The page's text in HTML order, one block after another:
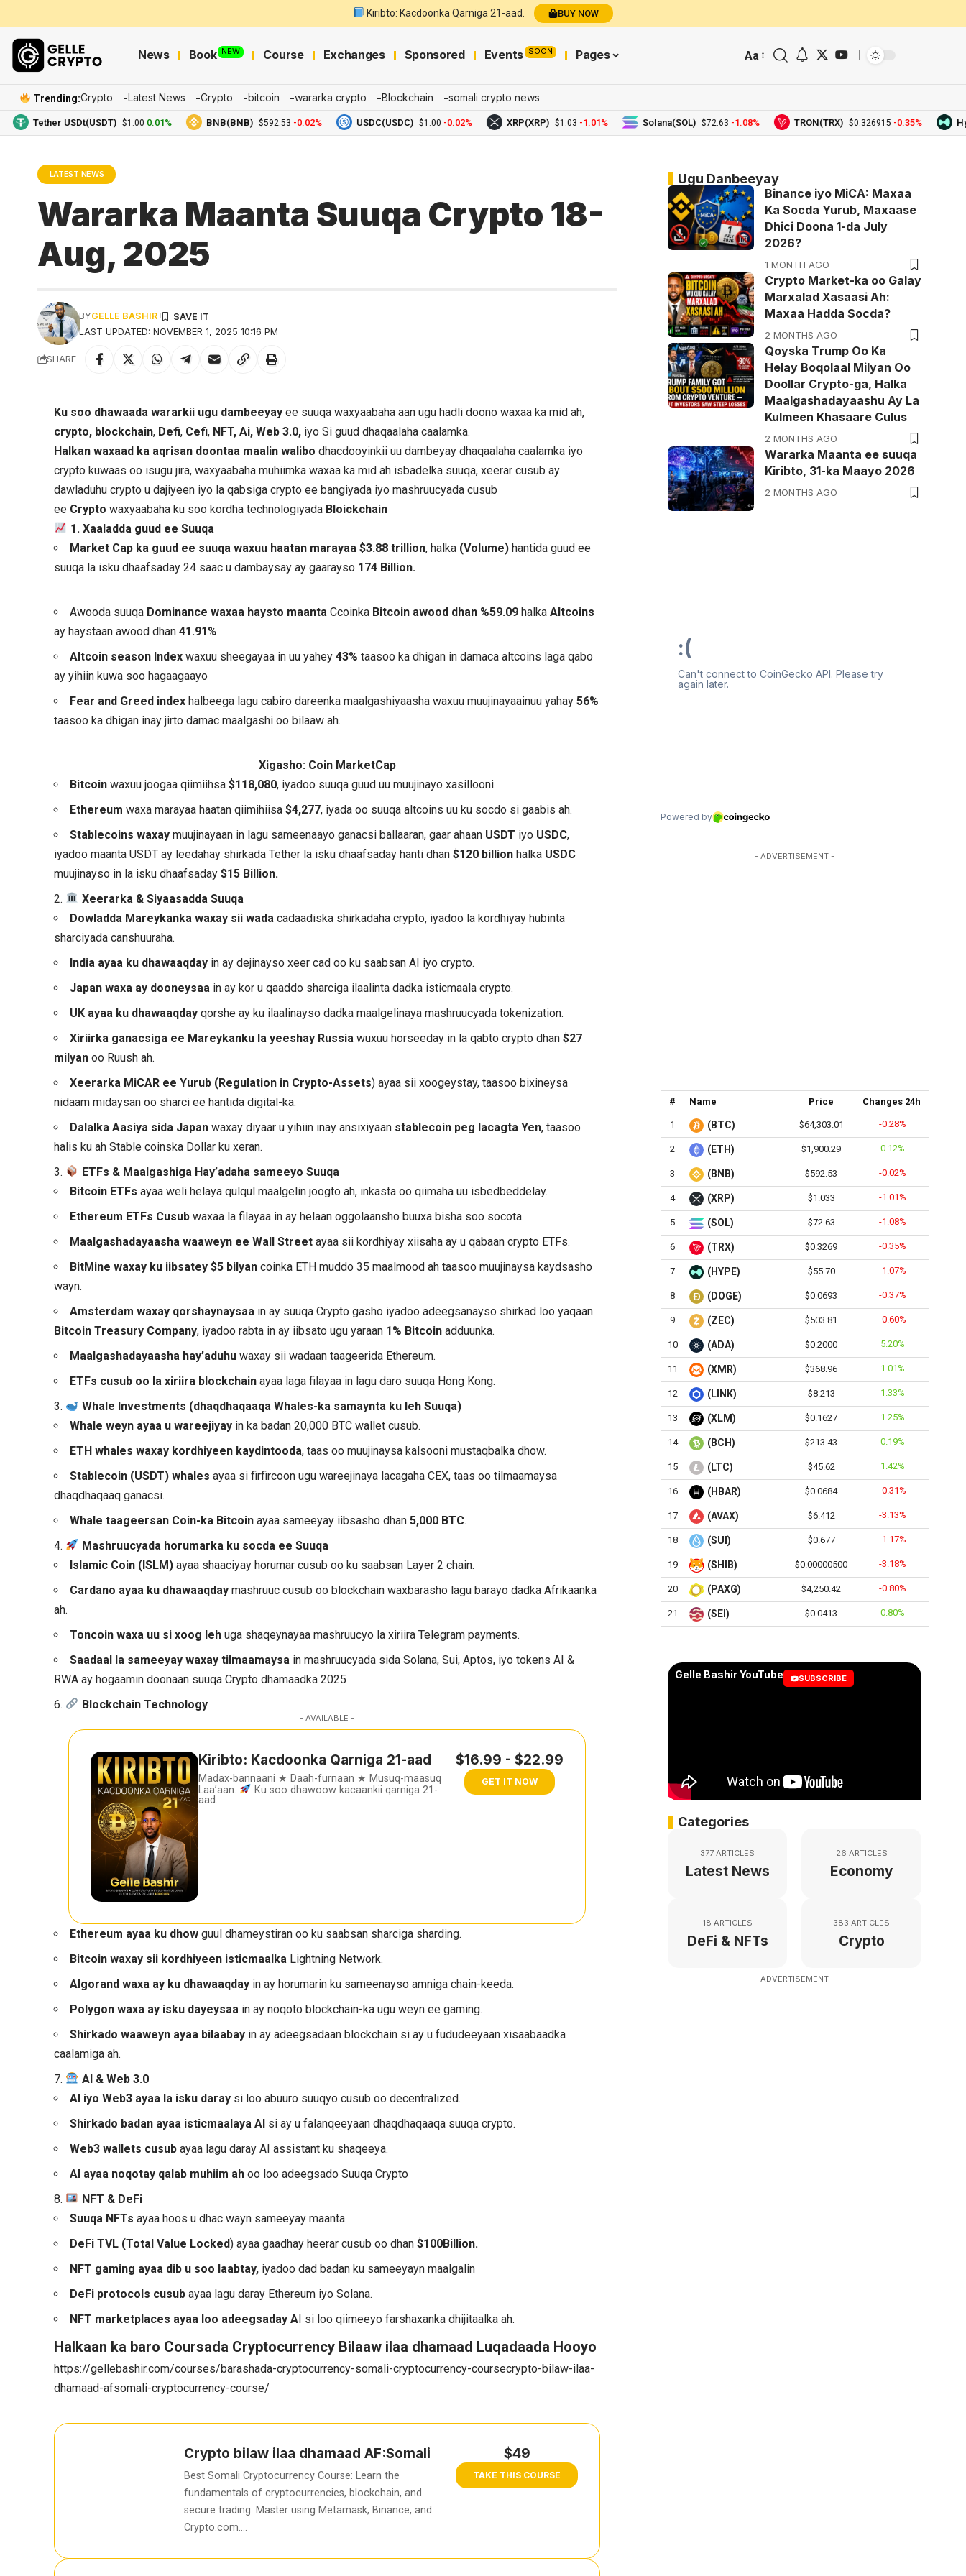
Kiribto: Kacdoonka Qarniga 21-aad. BUY NOW
News Book NEW Course Exchanges Sponsored Events SOON Pages Aa
Trending:Crypto Latest News Crypto bitcoin wararka crypto Blockchain somali crypto news
Tether USDt(USDT) $1.00 0.01% BNB(BNB) $592.53 -0.02% USDC(USDC) $1.00 -0.02% XRP(XRP) $1.03 -1.01% Solana(SOL) $72.63 -1.08% TRON(TRX) $0.326915 -0.35%
LATEST NEWS
Wararka Maanta Suuqa Crypto 18-
Aug, 2025
LAST UPDATED: NOVEMBER 1, 2025 10:16 PM
BYGELLE BASHIR
SHARE
Ku soo dhawaada wararkii ugu dambeeyay ee suuqa waxyaabaha aan ugu hadli doono waxaa ka mid ah,
crypto, blockchain, Defi, Cefi, NFT, Ai, Web 3.0, iyo Si guud dhaqaalaha caalamka.
Halkan waxaad ka aqrisan doontaa maalin walibo dhacdooyinkii uu dambeyay dhaqaalaha caalamka iyo
crypto kuwaas oo isugu jira, waxyaabaha muhiimka waxaa ka mid ah isbadelka suuqa, xeerar cusub ay
dawladuhu crypto u dajiyeen iyo la qabsiga crypto ee bangiyada iyo mashruucyada cusub
ee Crypto waxyaabaha ku soo kordha technologiyada Bloickchain
1. Xaaladda guud ee Suuqa
Market Cap ka guud ee suuqa waxuu haatan marayaa $3.88 trillion, halka (Volume)hantida guud ee
suuqa la isku dhaafsaday 24 saac u dambaysay ay gaarayso 174 Billion.
Awooda suuqa Dominance waxaa haysto maantaCcoinka Bitcoin awood dhan %59.09 halkaAltcoins
ay haystaan awood dhan41.91%
Altcoin season Indexwaxuu sheegayaa in uu yahey43% taasoo ka dhigan in damaca altcoins laga qabo
ay yihiin kuwa soo hagaagaayo
Fear and Greed indexhalbeega lagu cabiro dareenka maalgashiyaasha waxuu muujinayaainuu yahay 56%
taasoo ka dhigan inay jirto damac maalgashi oo bilaaw ah.
Xigasho: Coin MarketCap
Bitcoin waxuu joogaa qiimiihsa$118,080, iyadoo suuqa guud uu muujinayo xasillooni.
Ethereumwaxa marayaa haatan qiimihiisa$4,277, iyada oo suuqa altcoins uu ku socdo si gaabis ah.
Stablecoins waxay muujinayaan in lagu sameenaayo ganacsi ballaaran, gaar ahaan USDT iyo USDC,
iyadoo maanta USDT ay leedahay shirkada Tether la isku dhaafsaday hanti dhan$120 billion halka USDC
muujinayso in la isku dhaafsaday$15 Billion.
2.
Xeerarka & Siyaasadda Suuqa
Dowladda Mareykanka waxay sii wada cadaadiska shirkadaha crypto, iyadoo la kordhiyay hubinta
sharciyada canshuuraha.
India ayaa ku dhawaaqday in ay dejinayso xeer cad oo ku saabsan AI iyo crypto.
Japan waxa ay dooneysaa in ay kor u qaaddo sharciga ilaalinta dadka isticmaala crypto.
UK ayaa ku dhawaaqday qorshe ay ku ilaalinayso dadka maalgelinaya mashruucyada tokenization.
Xiriirka ganacsiga ee Mareykanku la yeeshay Russia wuxuu horseeday in la qabto crypto dhan$27
milyan oo Ruush ah.
Xeerarka MiCAR ee Yurub (Regulation in Crypto-Assets) ayaa sii xoogeystay, taasoo bixineysa
nidaam midaysan oo sharci ee hantida digital-ka.
Dalalka Aasiya sida Japan waxay diyaar u yihiin inay ansixiyaan stablecoin peg lacagta Yen, taasoo
halis ku ah Stable coinska Dollar ku xeran.
3.
ETFs & Maalgashiga Hay’adaha sameeyo Suuqa
Bitcoin ETFs ayaa weli helaya qulqul maalgelin joogto ah, inkasta oo qiimaha uu isbedbeddelay.
Ethereum ETFs Cusub waxaa la filayaa in ay helaan oggolaansho buuxa bisha soo socota.
Maalgashadayaasha waaweyn ee Wall Street ayaa sii kordhiyay xiisaha ay u qabaan crypto ETFs.
BitMine waxay ku iibsatey $5 bilyan coinka ETH muddo 35 maalmood ah taasoo muujinaysa kaydsasho
wayn.
Amsterdam waxay qorshaynaysaa in ay suuqa Crypto gasho iyadoo adeegsanayso shirkad loo yaqaan
Bitcoin Treasury Company, iyadoo rabta in ay iibsato ugu yaraan 1% Bitcoin adduunka.
Maalgashadayaasha hay’aduhu waxay sii wadaan taageerida Ethereum.
ETFs cusub oo la xiriira blockchain ayaa laga filayaa in lagu daro suuqa Hong Kong.
3.
Whale Investments (dhaqdhaqaaqa Whales-ka samaynta ku leh Suuqa)
Whale weyn ayaa u wareejiyay in ka badan 20,000 BTC wallet cusub.
ETH whales waxay kordhiyeen kaydintooda, taas oo muujinaysa kalsooni mustaqbalka dhow.
Stablecoin (USDT) whales ayaa si firfircoon ugu wareejinaya lacagaha CEX, taas oo tilmaamaysa
dhaqdhaqaaq ganacsi.
Whale taageersan Coin-ka Bitcoin ayaa sameeyay iibsasho dhan5,000 BTC.
4.
Mashruucyada horumarka ku socda ee Suuqa
Islamic Coin (ISLM) ayaa shaaciyay horumar cusub oo ku saabsan Layer 2 chain.
Cardano ayaa ku dhawaaqday mashruuc cusub oo blockchain waxbarasho lagu barayo dadka Afrikaanka
ah.
Toncoin waxa uu si xoog leh uga shaqeynayaa mashruucyo la xiriira Telegram payments.
Saadaal la sameeyay waxay tilmaamaysa in mashruucyada sida Solana, Sui, Aptos, iyo tokens AI &
RWA ay hogaamin doonaan suuqa Crypto dhamaadka 2025
6.
Blockchain Technology
- AVAILABLE -
Kiribto: Kacdoonka Qarniga 21-aad
Madax-bannaani ★ Daah-furnaan ★ Musuq-maasuq
Laa’aan.
Ku soo dhawoow kacaankii qarniga 21-
aad.
$16.99 - $22.99
GET IT NOW
Ethereum ayaa ku dhowguul dhameystiran oo ku saabsan sharciga sharding.
Bitcoin waxay sii kordhiyeen isticmaalka Lightning Network.
Algorand waxa ay ku dhawaaqday in ay horumarin ku sameenayso amniga chain-keeda.
Polygon waxa ay isku dayeysaa in ay noqoto blockchain-ka ugu weyn ee gaming.
Shirkado waaweyn ayaa bilaabay in ay adeegsadaan blockchain si ay u fududeeyaan xisaabaadka
caalamiga ah.
7.
AI & Web 3.0
AI iyo Web3 ayaa la isku daray si loo abuuro suuqyo cusub oo decentralized.
Shirkado badan ayaa isticmaalaya AI si ay u falanqeeyaan dhaqdhaqaaqa suuqa crypto.
Web3 wallets cusub ayaa lagu daray AI assistant ku shaqeeya.
AI ayaa noqotay qalab muhiim ah oo loo adeegsado Suuqa Crypto
8.
NFT & DeFi
Suuqa NFTs ayaa hoos u dhac wayn sameeyay maanta.
DeFi TVL (Total Value Locked) ayaa gaadhay heerar cusub oo dhan$100Billion.
NFT gaming ayaa dib u soo laabtay, iyadoo dad badan ku sameeyayn maalgalin
DeFi protocols cusub ayaa lagu daray Ethereum iyo Solana.
NFT marketplaces ayaa loo adeegsaday AI si loo qiimeeyo farshaxanka dhijitaalka ah.
Halkaan ka baro Coursada Cryptocurrency Bilaaw ilaa dhamaad Luqadaada Hooyo
https://gellebashir.com/courses/barashada-cryptocurrency-somali-cryptocurrency-coursecrypto-bilaw-ilaa-
dhamaad-afsomali-cryptocurrency-course/
Crypto bilaw ilaa dhamaad AF:Somali
Best Somali Cryptocurrency Course: Learn the
fundamentals of cryptocurrencies, blockchain, and
secure trading. Master using Metamask, Binance, and
Crypto.com….
$49
TAKE THIS COURSE
Ugu Danbeeyay
Binance iyo MiCA: Maxaa
Ka Socda Yurub, Maxaase
Dhici Doona 1-da July
2026?
1 MONTH AGO
Crypto Market-ka oo Galay
Marxalad Xasaasi Ah:
Maxaa Hadda Socda?
2 MONTHS AGO
Qoyska Trump Oo Ka
Helay Boqolaal Milyan Oo
Doollar Crypto-ga, Halka
Maalgashadayaashu Ay La
Kulmeen Khasaare Culus
2 MONTHS AGO
Wararka Maanta ee suuqa
Kiribto, 31-ka Maayo 2026
2 MONTHS AGO
- ADVERTISEMENT -
# Name Price Changes 24h
1 (BTC) $64,303.01 -0.28%
2 (ETH) $1,900.29 0.12%
3 (BNB) $592.53 -0.02%
4 (XRP) $1.033 -1.01%
5 (SOL) $72.63 -1.08%
6 (TRX) $0.3269 -0.35%
7 (HYPE) $55.70 -1.07%
8 (DOGE) $0.0693 -0.37%
9 (ZEC) $503.81 -0.60%
10 (ADA) $0.2000 5.20%
11 (XMR) $368.96 1.01%
12 (LINK) $8.213 1.33%
13 (XLM) $0.1627 1.25%
14 (BCH) $213.43 0.19%
15 (LTC) $45.62 1.42%
16 (HBAR) $0.0684 -0.31%
17 (AVAX) $6.412 -3.13%
18 (SUI) $0.677 -1.17%
19 (SHIB) $0.00000500 -3.18%
20 (PAXG) $4,250.42 -0.80%
21 (SEI) $0.0413 0.80%
Gelle Bashir YouTube SUBSCRIBE
Categories
377 ARTICLES
Latest News
26 ARTICLES
Economy
18 ARTICLES
DeFi & NFTs
383 ARTICLES
Crypto
- ADVERTISEMENT -